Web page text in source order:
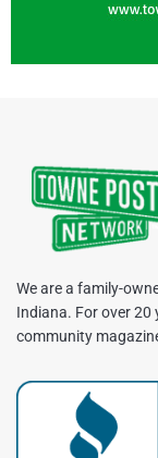
We are a family-
Indiana. For over 20
community